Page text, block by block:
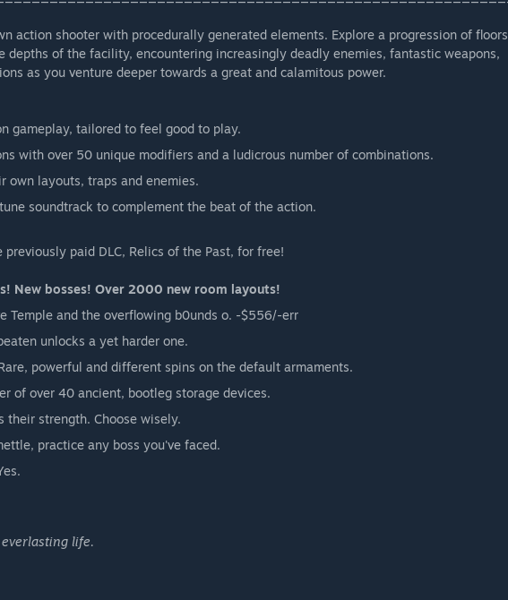
action shooter with procedurally generated elements. Explore a progression of floors
depths of the facility, encountering increasingly deadly enemies, fantastic weapons,
as you venture deeper towards a great and calamitous power.
gameplay, tailored to feel good to play.
with over 50 unique modifiers and a ludicrous number of combinations.
own layouts, traps and enemies.
soundtrack to complement the beat of the action.
paid DLC, Relics of the Past, for free!
New bosses! Over 2000 new room layouts!
Temple and the overflowing b0unds o. -$556/-err
unlocks a yet harder one.
powerful and different spins on the default armaments.
of over 40 ancient, bootleg storage devices.
their strength. Choose wisely.
practice any boss you've faced.
life.